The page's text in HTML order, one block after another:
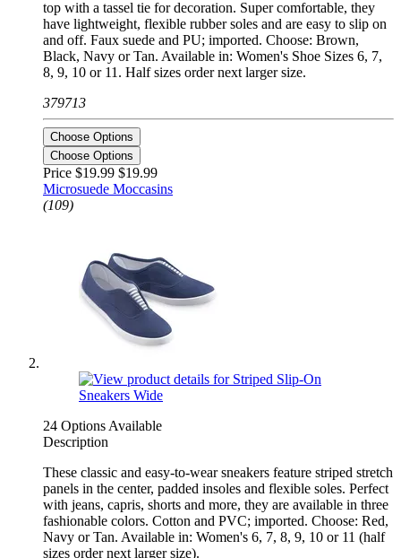
top with a tassel tie for decoration. Super comfortable, they
have lightweight, flexible rubber soles and are easy to slip on
and off. Faux suede and PU; imported. Choose: Brown,
Black, Navy or Tan. Available in: Women's Shoe Sizes 6, 7,
8, 9, 10 or 11. Half sizes order next larger size.
379713
Choose Options
Choose Options
Price $19.99 $19.99
Microsuede Moccasins
(109)
24 Options Available
Description
These classic and easy-to-wear sneakers feature striped stretch
panels in the center, padded insoles and flexible soles. Perfect
with jeans, capris, shorts and more, they are available in three
fashionable colors. Cotton and PVC; imported. Choose: Red,
Navy or Tan. Available in: Women's 6, 7, 8, 9, 10 or 11 (half
sizes order next larger size).